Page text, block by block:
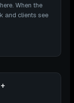
When the
and clients see